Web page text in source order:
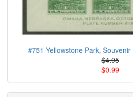
#751 Yellowstone Park,
$4.95
$0.99